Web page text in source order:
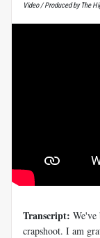
Video / Produced by The
Transcript: We've
crapshoot. I am